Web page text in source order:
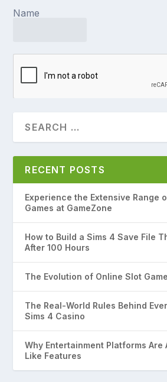
Name
RECENT POSTS
Experience the Extensive Range
Games at GameZone
How to Build a Sims 4 Save File
After 100 Hours
The Evolution of Online Slot
The Real-World Rules Behind
Sims 4 Casino
Why Entertainment Platforms Are
Like Features